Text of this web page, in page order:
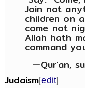
Join not
children on
come not
Allah hath
command
—Qur'an,
Judaism[edit]